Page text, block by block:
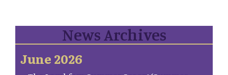
News Archives
June 2026